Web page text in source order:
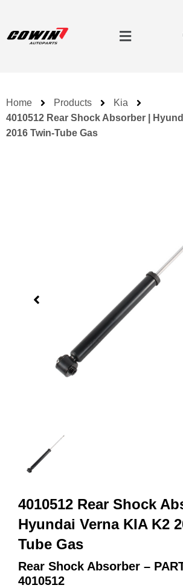
Home Products
Kia
4010512 Rear Shock Absorber |
2016 Twin-Tube Gas
4010512 Rear Shock
Hyundai Verna KIA K2
Tube Gas
Rear Shock Absorber –
4010512